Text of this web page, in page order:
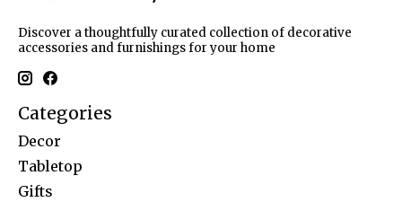
Discover a thoughtfully curated collection of decorative
accessories and furnishings for your home
Categories
Decor
Tabletop
Gifts